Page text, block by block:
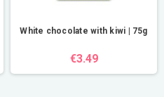
White chocolate with kiwi | 75g
€3.49